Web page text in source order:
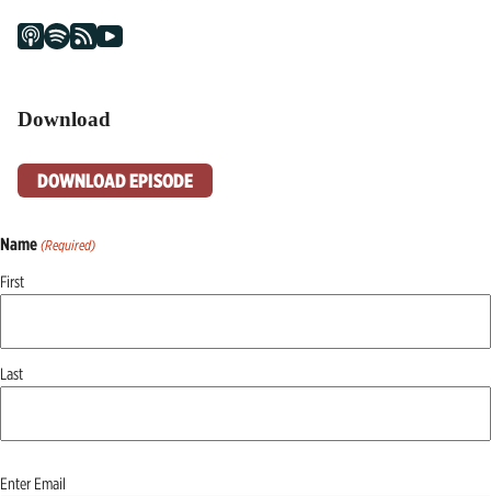
Download
DOWNLOAD EPISODE
Name (Required)
First
Last
Email
Enter Email